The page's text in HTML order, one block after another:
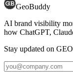
GeoBuddy
AI brand visibility
how ChatGPT,
Stay updated on GEO